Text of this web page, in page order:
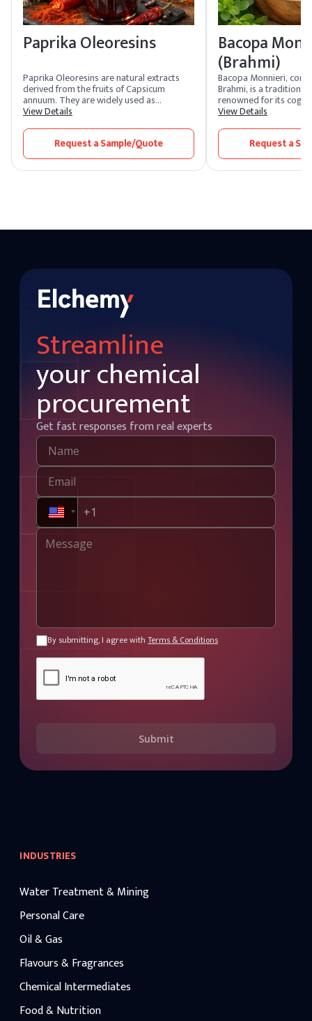
Paprika Oleoresins
Paprika Oleoresins are natural extracts
derived from the fruits of Capsicum
annuum. They are widely used as
colorants and flavoring agents in the food
mild, sweet flavor. These oleoresins are
also utilized in cosmetics and
pharmaceuticals for their antioxidant
properties.
View Details
Request a Sample/Quote
Bacopa
(Brahmi)
Bacopa Monnieri,
Brahmi, is a traditional
renowned for its
properties. It is widely
potential to improve
mental clarity. The
its adaptogenic and
properties, making it
View Details
Request a
Streamline
your chemical
procurement
Get fast responses from real experts
By submitting, I agree with Terms & Conditions
Submit
INDUSTRIES
Water Treatment & Mining
Personal Care
Oil & Gas
Flavours & Fragrances
Chemical Intermediates
Food & Nutrition